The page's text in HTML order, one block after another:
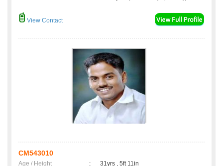
View Contact
CM543010
Age / Height :
31yrs , 5ft 11in